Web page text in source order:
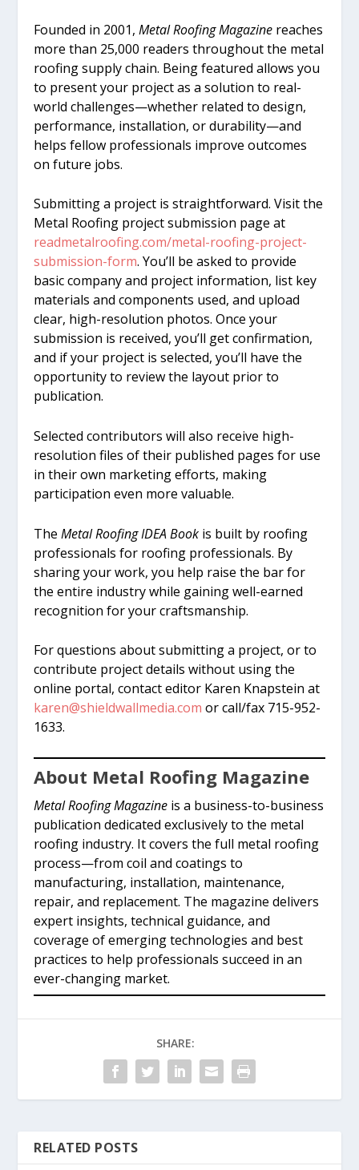
Founded in 2001,Metal Roofing Magazine reaches
more than 25,000 readers throughout the metal
roofing supply chain. Being featured allows you
to present your project as a solution to real-
world challenges—whether related to design,
performance, installation, or durability—and
helps fellow professionals improve outcomes
on future jobs.
Submitting a project is straightforward. Visit the
Metal Roofing project submission page at
readmetalroofing.com/metal-roofing-project-
submission-form. You’ll be asked to provide
basic company and project information, list key
materials and components used, and upload
clear, high-resolution photos. Once your
submission is received, you’ll get confirmation,
and if your project is selected, you’ll have the
opportunity to review the layout prior to
publication.
Selected contributors will also receive high-
resolution files of their published pages for use
in their own marketing efforts, making
participation even more valuable.
TheMetal Roofing IDEA Book is built by roofing
professionals for roofing professionals. By
sharing your work, you help raise the bar for
the entire industry while gaining well-earned
recognition for your craftsmanship.
For questions about submitting a project, or to
contribute project details without using the
online portal, contact editor Karen Knapstein at
karen@shieldwallmedia.com or call/fax 715-952-
1633.
About Metal Roofing Magazine
Metal Roofing Magazine is a business-to-business
publication dedicated exclusively to the metal
roofing industry. It covers the full metal roofing
process—from coil and coatings to
manufacturing, installation, maintenance,
repair, and replacement. The magazine delivers
expert insights, technical guidance, and
coverage of emerging technologies and best
practices to help professionals succeed in an
ever-changing market.
SHARE:
RELATED POSTS